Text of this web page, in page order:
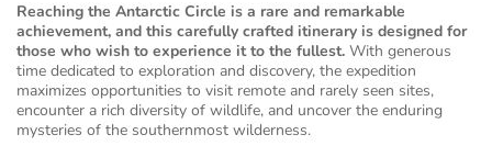
Reaching the Antarctic Circle is a rare and remarkable
achievement, and this carefully crafted itinerary is designed for
those who wish to experience it to the fullest. With generous
time dedicated to exploration and discovery, the expedition
maximizes opportunities to visit remote and rarely seen sites,
encounter a rich diversity of wildlife, and uncover the enduring
mysteries of the southernmost wilderness.